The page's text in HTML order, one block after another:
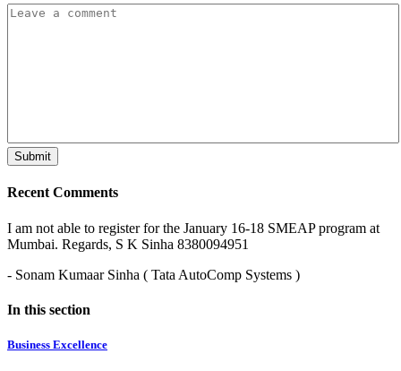
Recent Comments
I am not able to register for the January 16-18 SMEAP program at
Mumbai. Regards, S K Sinha 8380094951
- Sonam Kumaar Sinha ( Tata AutoComp Systems )
In this section
Business Excellence